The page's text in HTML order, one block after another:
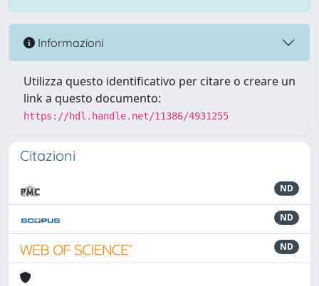
Informazioni
Utilizza questo identificativo per citare o creare un
link a questo documento:
https://hdl.handle.net/11386/4931255
Citazioni
ND
ND
ND